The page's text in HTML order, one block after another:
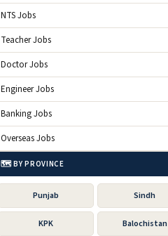
NTS Jobs
Teacher Jobs
Doctor Jobs
Engineer Jobs
Banking Jobs
Overseas Jobs
🗺️ BY PROVINCE
Punjab Sindh
KPK Balochistan